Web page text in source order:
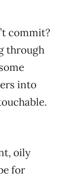
commit?
through
into
oily
for